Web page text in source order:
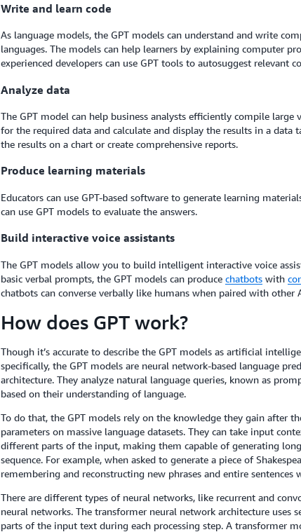
Write and learn code
As language models, the GPT models can understand and write
languages. The models can help learners by explaining computer
experienced developers can use GPT tools to autosuggest relevant
Analyze data
The GPT model can help business analysts efficiently compile large
for the required data and calculate and display the results in a data
the results on a chart or create comprehensive reports.
Produce learning materials
Educators can use GPT-based software to generate learning
can use GPT models to evaluate the answers.
Build interactive voice assistants
The GPT models allow you to build intelligent interactive voice
basic verbal prompts, the GPT models can produce chatbotswith
chatbots can converse verbally like humans when paired with other
How does GPT work?
Though it’s accurate to describe the GPT models as artificial
specifically, the GPT models are neural network-based language
architecture. They analyze natural language queries, known as
based on their understanding of language.
To do that, the GPT models rely on the knowledge they gain after
parameters on massive language datasets. They can take input
different parts of the input, making them capable of generating
sequence. For example, when asked to generate a piece of
remembering and reconstructing new phrases and entire
There are different types of neural networks, like recurrent and
neural networks. The transformer neural network architecture
parts of the input text during each processing step. A transformer